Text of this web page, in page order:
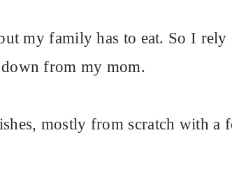
my family has to eat. So I rely
down from my mom.
mostly from scratch with a